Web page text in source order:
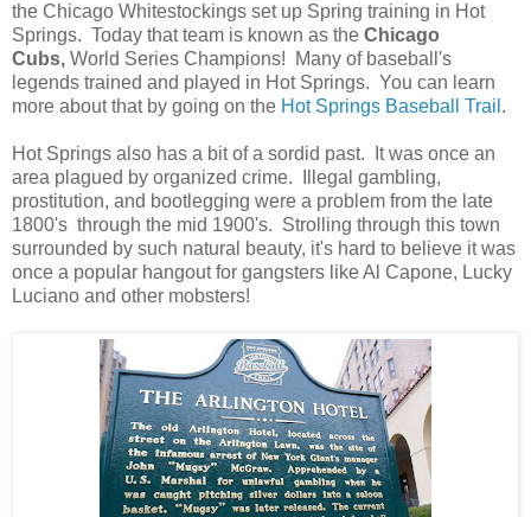
the Chicago Whitestockings set up Spring training in Hot
Springs. Today that team is known as the Chicago
Cubs, World Series Champions! Many of baseball's
legends trained and played in Hot Springs. You can learn
more about that by going on the Hot Springs Baseball Trail .
Hot Springs also has a bit of a sordid past. It was once an
area plagued by organized crime. Illegal gambling,
prostitution, and bootlegging were a problem from the late
1800's through the mid 1900's. Strolling through this town
surrounded by such natural beauty, it's hard to believe it was
once a popular hangout for gangsters like Al Capone, Lucky
Luciano and other mobsters!